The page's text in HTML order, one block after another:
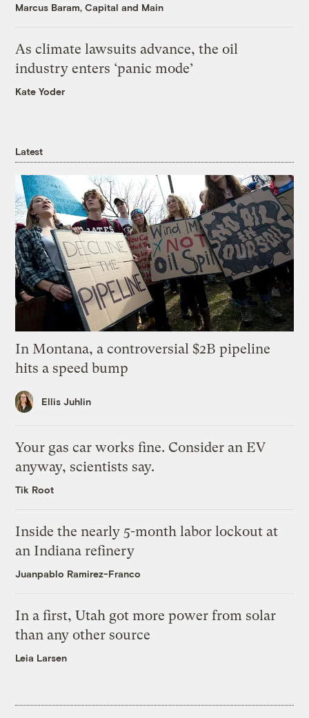
Marcus Baram, Capital and Main
As climate lawsuits advance, the oil
industry enters ‘panic mode’
Kate Yoder
Latest
In Montana, a controversial $2B pipeline
hits a speed bump
Ellis Juhlin
Your gas car works fine. Consider an EV
anyway, scientists say.
Tik Root
Inside the nearly 5-month labor lockout at
an Indiana refinery
Juanpablo Ramirez-Franco
In a first, Utah got more power from solar
than any other source
Leia Larsen